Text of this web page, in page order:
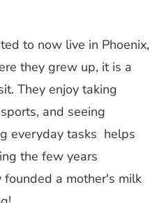
to now live in Phoenix,
they grew up, it is a
They enjoy taking
and seeing
everyday tasks helps
the few years
founded a mother's milk